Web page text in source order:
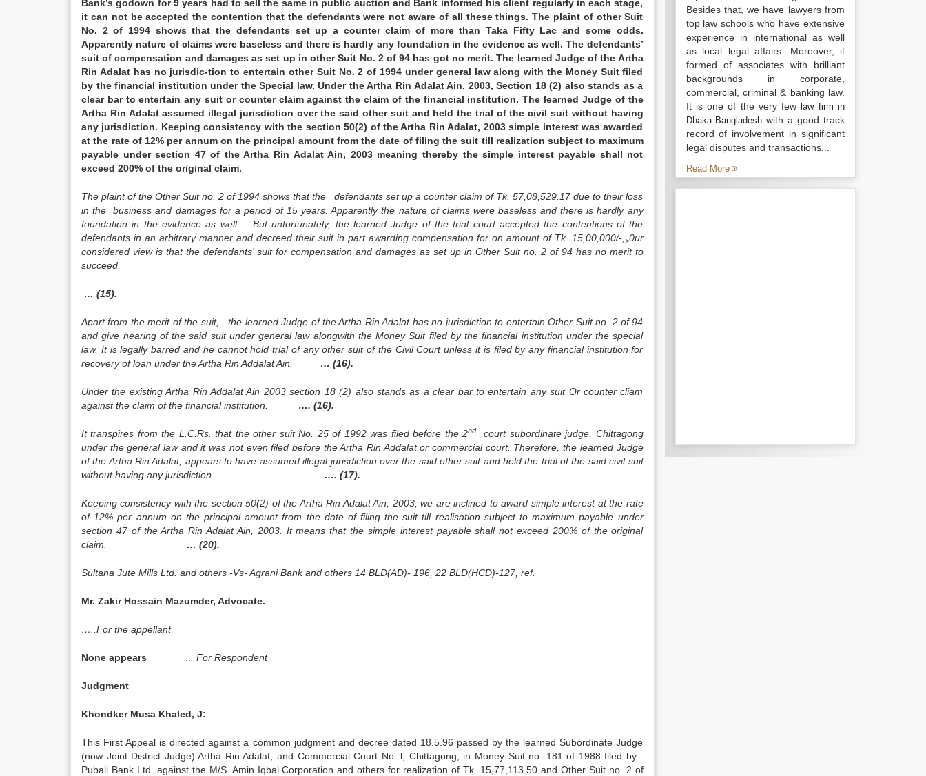
Bank’s godown for 9 years had to sell the same in public auction and Bank informed his client regularly in each stage,
it can not be accepted the contention that the defendants were not aware of all these things. The plaint of other Suit
No. 2 of 1994 shows that the defendants set up a counter claim of more than Taka Fifty Lac and some odds.
Apparently nature of claims were baseless and there is hardly any foundation in the evidence as well. The defendants’
suit of compensation and damages as set up in other Suit No. 2 of 94 has got no merit. The learned Judge of the Artha
Rin Adalat has no jurisdic-tion to entertain other Suit No. 2 of 1994 under general law along with the Money Suit filed
by the financial institution under the Special law. Under the Artha Rin Adalat Ain, 2003, Section 18 (2) also stands as a
clear bar to entertain any suit or counter claim against the claim of the financial institution. The learned Judge of the
Artha Rin Adalat assumed illegal jurisdiction over the said other suit and held the trial of the civil suit without having
any jurisdiction. Keeping consistency with the section 50(2) of the Artha Rin Adalat, 2003 simple interest was awarded
at the rate of 12% per annum on the principal amount from the date of filing the suit till realization subject to maximum
payable under section 47 of the Artha Rin Adalat Ain, 2003 meaning thereby the simple interest payable shall not
exceed 200% of the original claim.
The plaint of the Other Suit no. 2 of 1994 shows that the defendants set up a counter claim of Tk. 57,08,529.17 due to their loss
in the business and damages for a period of 15 years. Apparently the nature of claims were baseless and there is hardly any
foundation in the evidence as well. But unfortunately, the learned Judge of the trial court accepted the contentions of the
defendants in an arbitrary manner and decreed their suit in part awarding compensation for on amount of Tk. 15,00,000/-, >0ur
considered view is that the defendants’ suit for compensation and damages as set up in Other Suit no. 2 of 94 has no merit to
succeed.
… (15).
Apart from the merit of the suit, the learned Judge of the Artha Rin Adalat has no jurisdiction to entertain Other Suit no. 2 of 94
and give hearing of the said suit under general law alongwith the Money Suit filed by the financial institution under the special
law. It is legally barred and he cannot hold trial of any other suit of the Civil Court unless it is filed by any financial institution for
recovery of loan under the Artha Rin Addalat Ain. … (16).
Under the existing Artha Rin Addalat Ain 2003 section 18 (2) also stands as a clear bar to entertain any suit Or counter cliam
against the claim of the financial institution. …. (16).
It transpires from the L.C.Rs. that the other suit No. 25 of 1992 was filed before the 2nd
court subordinate judge, Chittagong
under the general law and it was not even filed before the Artha Rin Addalat or commercial court. Therefore, the learned Judge
of the Artha Rin Adalat, appears to have assumed illegal jurisdiction over the said other suit and held the trial of the said civil suit
without having any jurisdiction. …. (17).
Keeping consistency with the section 50(2) of the Artha Rin Adalat Ain, 2003, we are inclined to award simple interest at the rate
of 12% per annum on the principal amount from the date of filing the suit till realisation subject to maximum payable under
section 47 of the Artha Rin Adalat Ain, 2003. It means that the simple interest payable shall not exceed 200% of the original
claim. … (20).
Sultana Jute Mills Ltd. and others -Vs- Agrani Bank and others 14 BLD(AD)- 196, 22 BLD(HCD)-127, ref.
Mr. Zakir Hossain Mazumder, Advocate.
…..For the appellant
None appears . For Respondent
Judgment
Khondker Musa Khaled, J:
This First Appeal is directed against a common judgment and decree dated 18.5.96 passed by the learned Subordinate Judge
(now Joint District Judge) Artha Rin Adalat, and Commercial Court No. l, Chittagong, in Money Suit no. 181 of 1988 filed by
Pubali Bank Ltd. against the M/S. Amin Iqbal Corporation and others for realization of Tk. 15,77,113.50 and Other Suit no. 2 of
Besides that, we have lawyers from
top law schools who have extensive
experience in international as well
as local legal affairs. Moreover, it
formed of associates with brilliant
backgrounds in corporate,
commercial, criminal & banking law.
It is one of the very fewlaw firm in
Dhaka Bangladesh with a good track
record of involvement in significant
legal disputes and transactions...
Read More